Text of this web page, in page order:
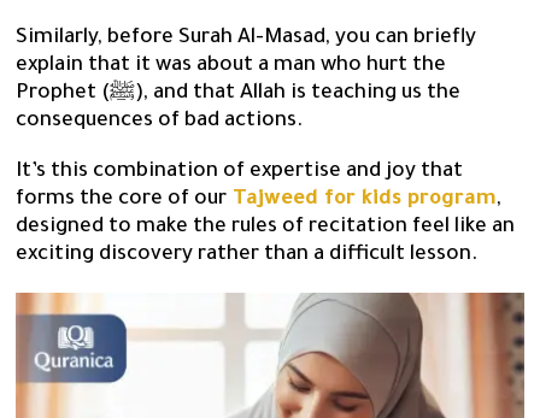
Similarly, before Surah Al-Masad, you can briefly
explain that it was about a man who hurt the
Prophet (ﷺ), and that Allah is teaching us the
consequences of bad actions.
It’s this combination of expertise and joy that
forms the core of our Tajweed for kids program,
designed to make the rules of recitation feel like an
exciting discovery rather than a difficult lesson.